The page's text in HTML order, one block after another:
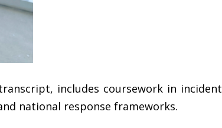
includes coursework in incident
national response frameworks.